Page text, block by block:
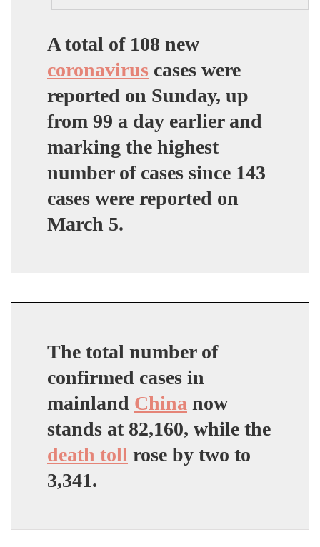
A total of 108 new
coronavirus cases were
reported on Sunday, up
from 99 a day earlier and
marking the highest
number of cases since 143
cases were reported on
March 5.
The total number of
confirmed cases in
mainland China now
stands at 82,160, while the
death toll rose by two to
3,341.